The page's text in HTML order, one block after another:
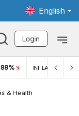
English
Login
INFLASI MOM
& Health